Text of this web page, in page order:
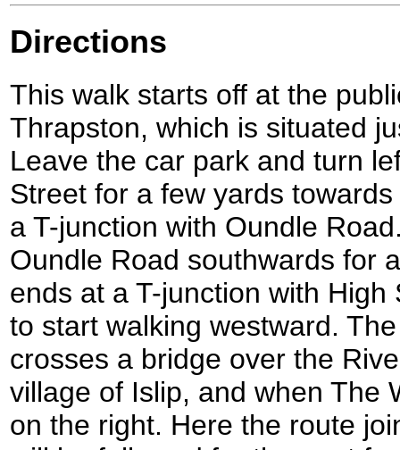
Directions
This walk starts off at the
Thrapston, which is situated
Leave the car park and turn
Street for a few yards
a T-junction with Oundle
Oundle Road southwards for
ends at a T-junction with
to start walking westward.
crosses a bridge over the
village of Islip, and when The
on the right. Here the route